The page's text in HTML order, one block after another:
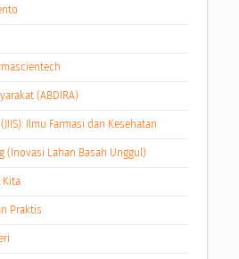
(ABDIRA)
Ilmu Farmasi dan Kesehatan
(Inovasi Lahan Basah Unggul)
Kita
Praktis